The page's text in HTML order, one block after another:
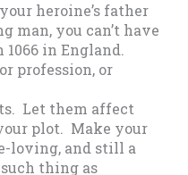
heroine’s father
man, you can’t have
in England.
profession, or
Let them affect
plot. Make your
loving, and still a
thing as